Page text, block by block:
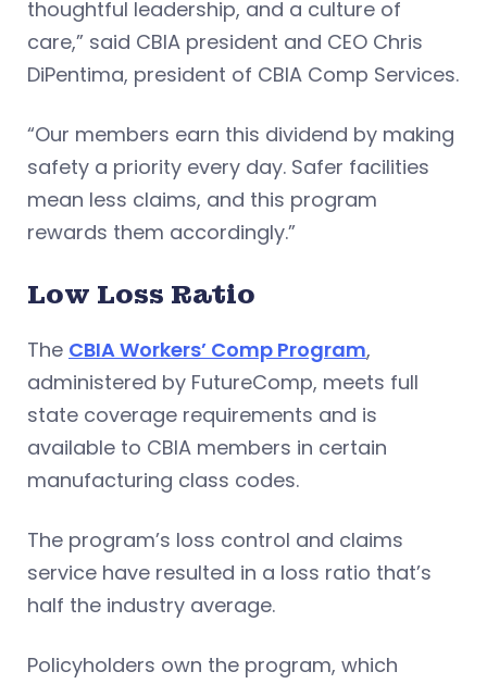
thoughtful leadership, and a culture of
care,” said CBIA president and CEO Chris
DiPentima, president of CBIA Comp Services.
“Our members earn this dividend by making
safety a priority every day. Safer facilities
mean less claims, and this program
rewards them accordingly.”
Low Loss Ratio
The CBIA Workers’ Comp Program,
administered by FutureComp, meets full
state coverage requirements and is
available to CBIA members in certain
manufacturing class codes.
The program’s loss control and claims
service have resulted in a loss ratio that’s
half the industry average.
Policyholders own the program, which